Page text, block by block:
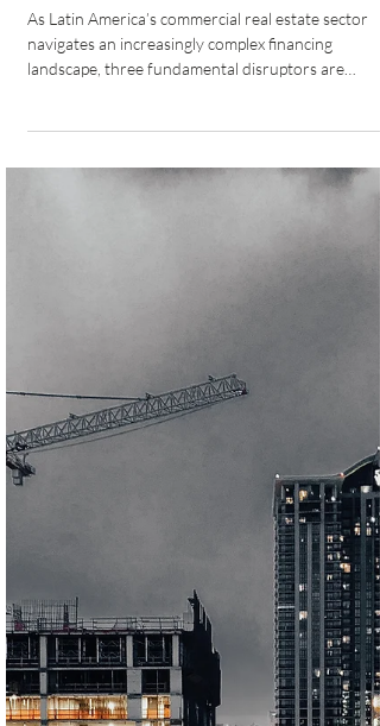
AI staff
5 min read
Navigating the Three Top
for 2025-2026
navigates an increasingly complex financing
reshaping how capital flows into the region’s
structural forces that will define the sector’s
trajectory through 2026 and beyond.